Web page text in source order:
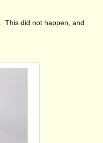
This did not happen, and